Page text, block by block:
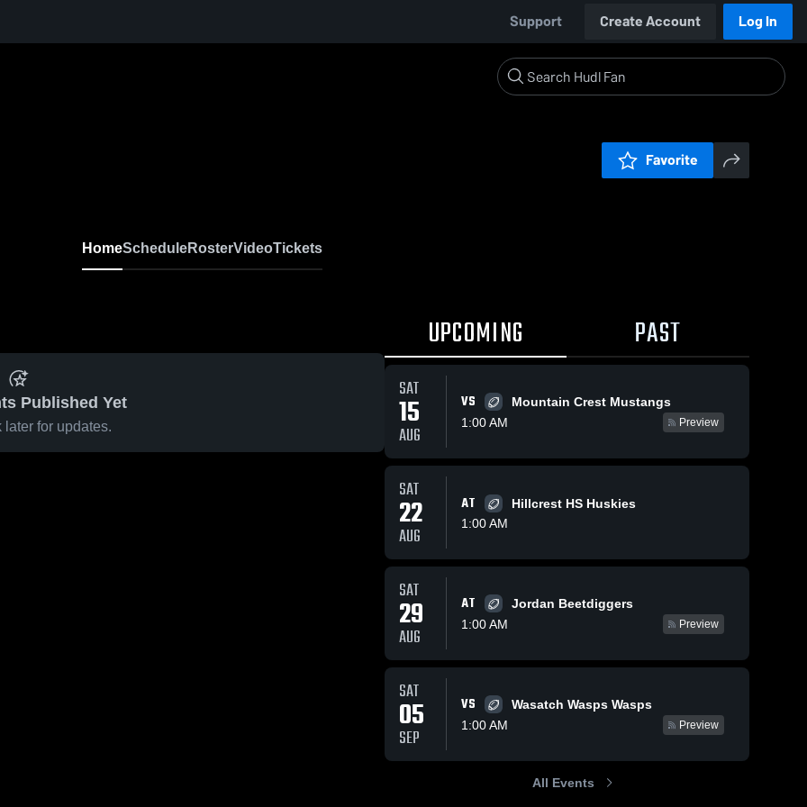
Support Create Account Log In
Favorite
HomeScheduleRosterVideoTickets
Published Yet
later for updates.
UPCOMING PAST
SAT
15
AUG
VS
Mountain Crest Mustangs
1:00 AM
Preview
SAT
22
AUG
AT
Hillcrest HS Huskies
1:00 AM
SAT
29
AUG
AT
Jordan Beetdiggers
1:00 AM
Preview
SAT
05
SEP
VS
Wasatch Wasps Wasps
1:00 AM
Preview
All Events